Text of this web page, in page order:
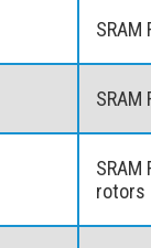
SRAM
SRAM
SRAM
rotors